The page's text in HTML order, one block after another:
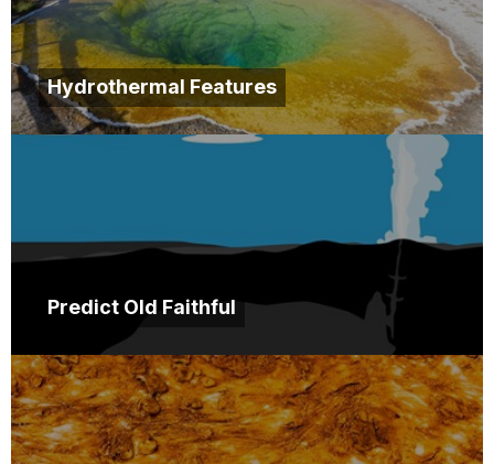
Hydrothermal Features
Predict Old Faithful